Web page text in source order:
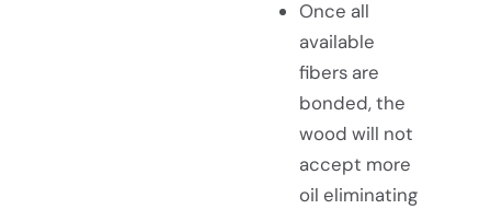
Once all
available
fibers are
bonded, the
wood will not
accept more
oil eliminating